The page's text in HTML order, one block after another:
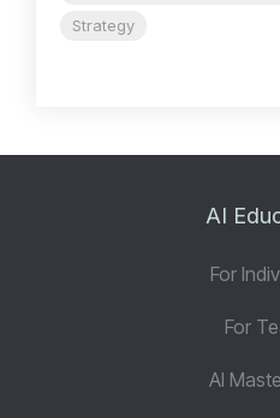
Strategy
AI
For
For
AI